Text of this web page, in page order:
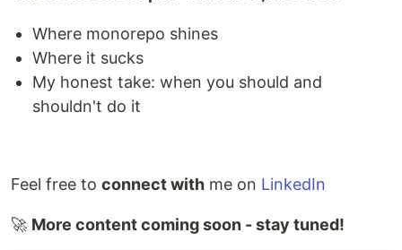
Where monorepo shines
Where it sucks
My honest take: when you should and
shouldn't do it
Feel free to connect with me on LinkedIn
🚀 More content coming soon - stay tuned!